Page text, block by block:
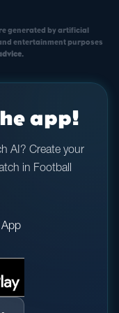
generated by artificial
entertainment purposes
.
app!
AI? Create your
in Football